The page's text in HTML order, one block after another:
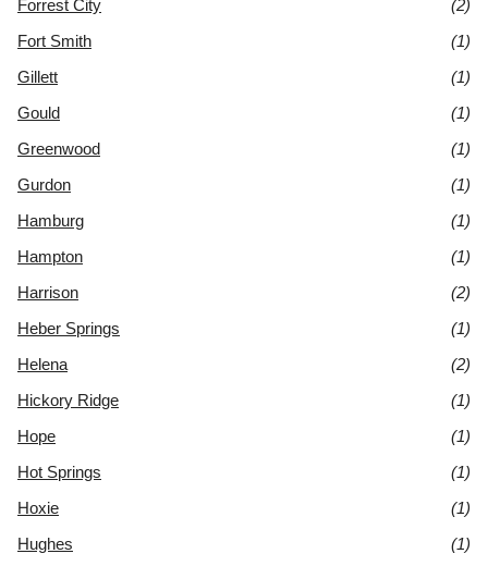
Forrest City
(2)
Fort Smith
(1)
Gillett
(1)
Gould
(1)
Greenwood
(1)
Gurdon
(1)
Hamburg
(1)
Hampton
(1)
Harrison
(2)
Heber Springs
(1)
Helena
(2)
Hickory Ridge
(1)
Hope
(1)
Hot Springs
(1)
Hoxie
(1)
Hughes
(1)